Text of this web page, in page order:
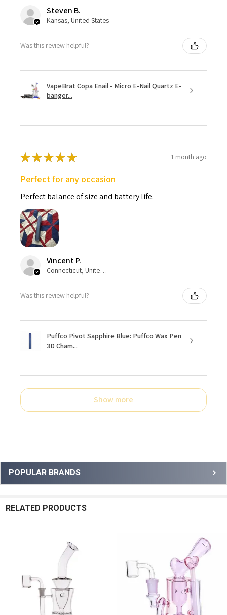
Sidebar
POPULAR BRANDS
Steven B.
Kansas, United States
Was this review helpful?
VapeBrat Copa Enail - Micro E-Nail Quartz E-
banger...
★★★★★ 1 month ago
Perfect for any occasion
Perfect balance of size and battery life.
Vincent P.
Connecticut, United States
Was this review helpful?
Puffco Pivot Sapphire Blue: Puffco Wax Pen
3D Cham...
Show more
RELATED PRODUCTS